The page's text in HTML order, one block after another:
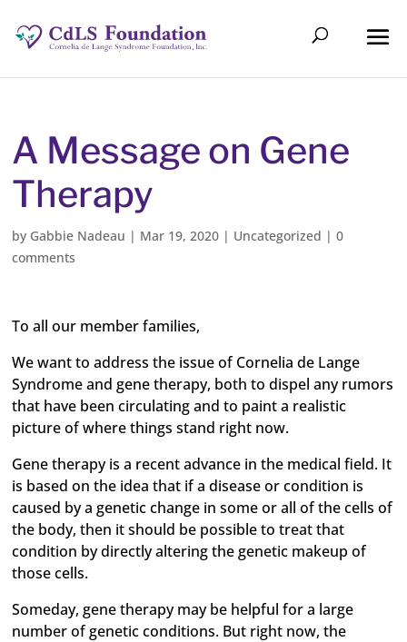
A Message on Gene
Therapy
by Gabbie Nadeau | Mar 19, 2020 | Uncategorized |0
comments
To all our member families,
We want to address the issue of Cornelia de Lange
Syndrome and gene therapy, both to dispel any rumors
that have been circulating and to paint a realistic
picture of where things stand right now.
Gene therapy is a recent advance in the medical field. It
is based on the idea that if a disease or condition is
caused by a genetic change in some or all of the cells of
the body, then it should be possible to treat that
condition by directly altering the genetic makeup of
those cells.
Someday, gene therapy may be helpful for a large
number of genetic conditions. But right now, the